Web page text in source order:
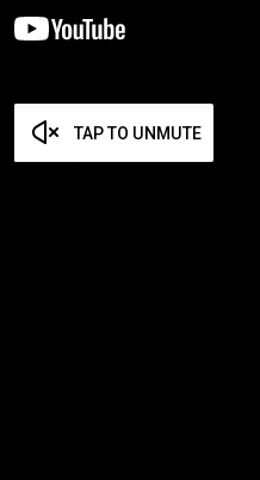
TAP TO UNMUTE